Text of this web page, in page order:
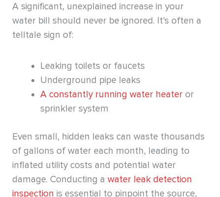
A significant, unexplained increase in your
water bill should never be ignored. It’s often a
telltale sign of:
Leaking toilets or faucets
Underground pipe leaks
A constantly running water heater or
sprinkler system
Even small, hidden leaks can waste thousands
of gallons of water each month, leading to
inflated utility costs and potential water
damage. Conducting a water leak detection
inspection is essential to pinpoint the source,